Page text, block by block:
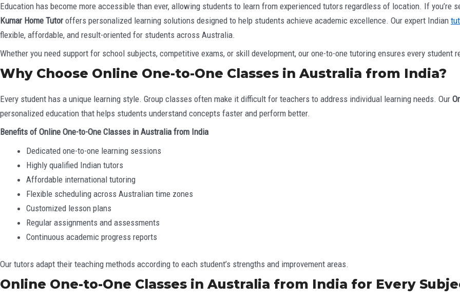
Education has become more accessible than ever, allowing students to learn from experienced tutors regardless of location. If you’re
Kumar Home Tutor offers personalized learning solutions designed to help students achieve academic excellence. Our expert Indian
flexible, affordable, and result-oriented for students across Australia.
Whether you need support for school subjects, competitive exams, or skill development, our one-to-one tutoring ensures every
Why Choose Online One-to-One Classes in Australia from India?
Every student has a unique learning style. Group classes often make it difficult for teachers to address individual learning needs. Our
personalized education that helps students understand concepts faster and perform better.
Benefits of Online One-to-One Classes in Australia from India
Dedicated one-to-one learning sessions
Highly qualified Indian tutors
Affordable international tutoring
Flexible scheduling across Australian time zones
Customized lesson plans
Regular assignments and assessments
Continuous academic progress reports
Our tutors adapt their teaching methods according to each student’s strengths and improvement areas.
Online One-to-One Classes in Australia from India for Every